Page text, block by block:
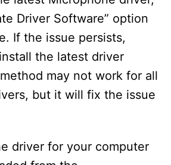
Driver Software” option
If the issue persists,
the latest driver
may not work for all
but it will fix the issue
driver for your computer